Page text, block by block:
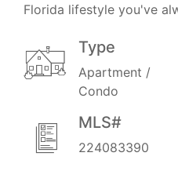
Florida lifestyle you've
Type
Apartment /
Condo
MLS#
224083390